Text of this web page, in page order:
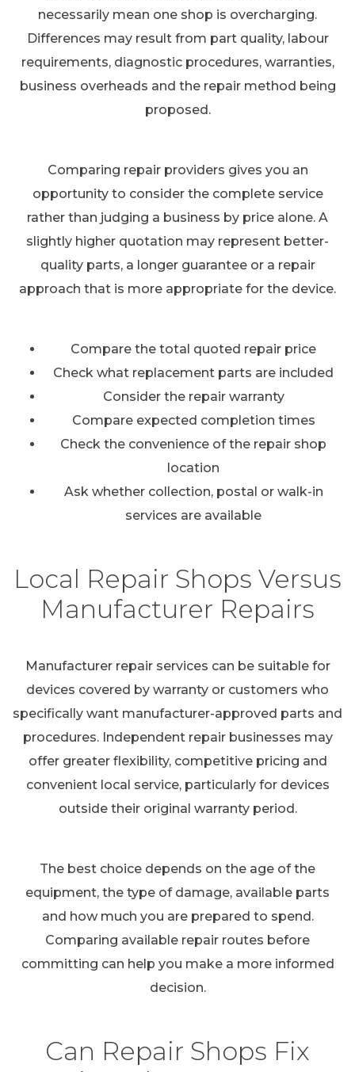
necessarily mean one shop is overcharging.
Differences may result from part quality, labour
requirements, diagnostic procedures, warranties,
business overheads and the repair method being
proposed.
Comparing repair providers gives you an
opportunity to consider the complete service
rather than judging a business by price alone. A
slightly higher quotation may represent better-
quality parts, a longer guarantee or a repair
approach that is more appropriate for the device.
Compare the total quoted repair price
Check what replacement parts are included
Consider the repair warranty
Compare expected completion times
Check the convenience of the repair shop
location
Ask whether collection, postal or walk-in
services are available
Local Repair Shops Versus
Manufacturer Repairs
Manufacturer repair services can be suitable for
devices covered by warranty or customers who
specifically want manufacturer-approved parts and
procedures. Independent repair businesses may
offer greater flexibility, competitive pricing and
convenient local service, particularly for devices
outside their original warranty period.
The best choice depends on the age of the
equipment, the type of damage, available parts
and how much you are prepared to spend.
Comparing available repair routes before
committing can help you make a more informed
decision.
Can Repair Shops Fix